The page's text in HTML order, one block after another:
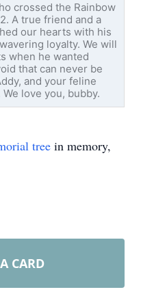
crossed the Rainbow
A true friend and a
our hearts with his
loyalty. We will
when he wanted
that can never be
and your feline
love you, bubby.
tree in memory,
CARD